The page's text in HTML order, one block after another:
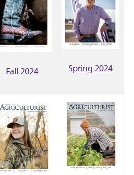
Fall 2024 Spring 2024